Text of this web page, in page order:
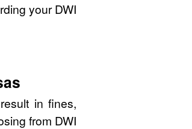
your DWI
in fines,
from DWI